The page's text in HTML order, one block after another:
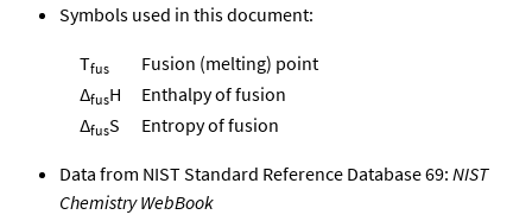
Symbols used in this document:
Tfus
Fusion (melting) point
ΔfusH
Enthalpy of fusion
ΔfusS Entropy of fusion
Data from NIST Standard Reference Database 69: NIST
Chemistry WebBook